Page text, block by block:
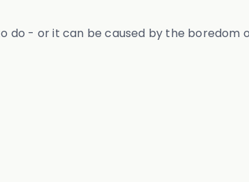
do - or it can be caused by the boredom